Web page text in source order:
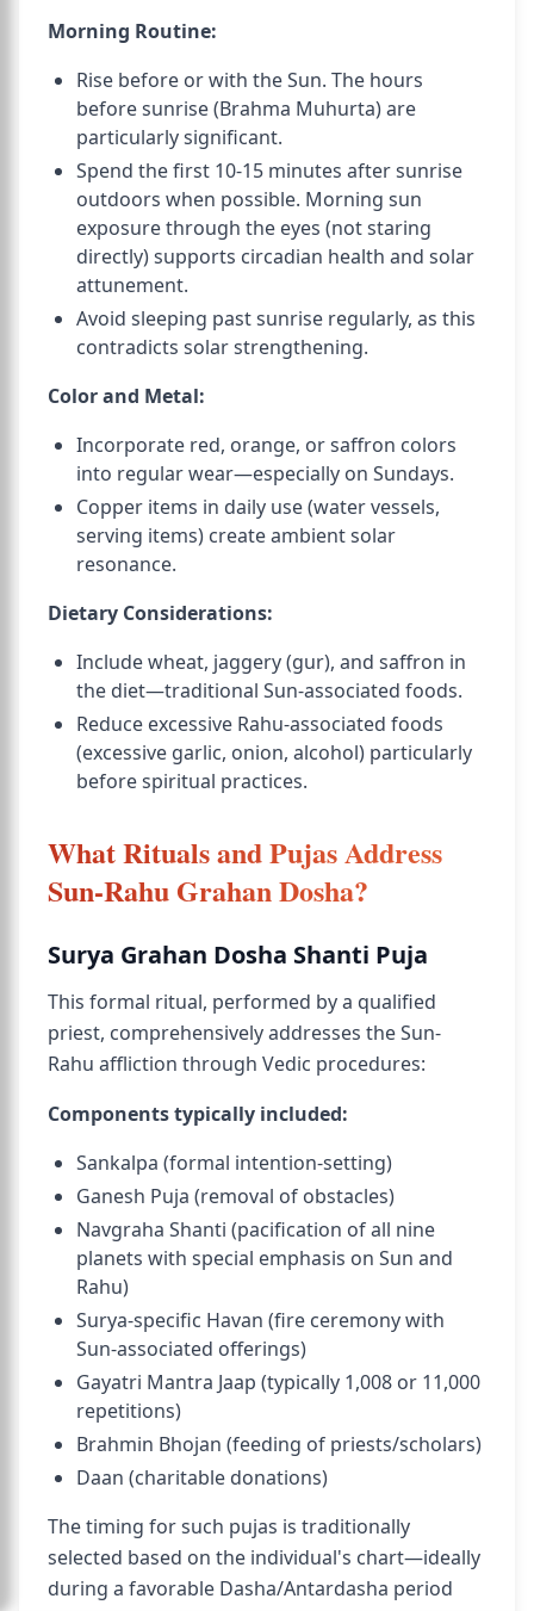
Morning Routine:
Rise before or with the Sun. The hours
before sunrise (Brahma Muhurta) are
particularly significant.
Spend the first 10-15 minutes after sunrise
outdoors when possible. Morning sun
exposure through the eyes (not staring
directly) supports circadian health and solar
attunement.
Avoid sleeping past sunrise regularly, as this
contradicts solar strengthening.
Color and Metal:
Incorporate red, orange, or saffron colors
into regular wear—especially on Sundays.
Copper items in daily use (water vessels,
serving items) create ambient solar
resonance.
Dietary Considerations:
Include wheat, jaggery (gur), and saffron in
the diet—traditional Sun-associated foods.
Reduce excessive Rahu-associated foods
(excessive garlic, onion, alcohol) particularly
before spiritual practices.
What Rituals and Pujas Address
Sun-Rahu Grahan Dosha?
Surya Grahan Dosha Shanti Puja
This formal ritual, performed by a qualified
priest, comprehensively addresses the Sun-
Rahu affliction through Vedic procedures:
Components typically included:
Sankalpa (formal intention-setting)
Ganesh Puja (removal of obstacles)
Navgraha Shanti (pacification of all nine
planets with special emphasis on Sun and
Rahu)
Surya-specific Havan (fire ceremony with
Sun-associated offerings)
Gayatri Mantra Jaap (typically 1,008 or 11,000
repetitions)
Brahmin Bhojan (feeding of priests/scholars)
Daan (charitable donations)
The timing for such pujas is traditionally
selected based on the individual's chart—ideally
during a favorable Dasha/Antardasha period